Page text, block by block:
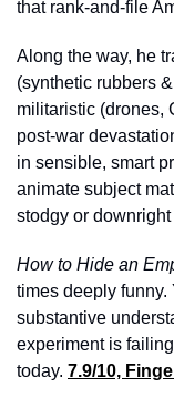
that rank-and-file
Along the way, he
(synthetic rubbers
militaristic (drones,
post-war
in sensible, smart
animate subject
stodgy or
How to Hide an
times deeply funny.
substantive
experiment is
today. 7.9/10,